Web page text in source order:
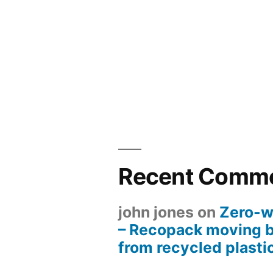
Recent
john jones on Zero-
– Recopack moving
from recycled